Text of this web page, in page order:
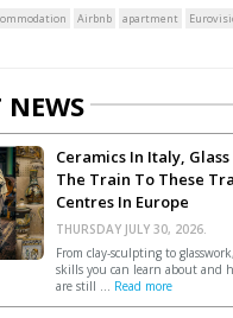
Airbnb apartment
NEWS
Ceramics In Italy,
The Train To These
Centres In Europe
THURSDAY JULY 30, 2026.
From clay-sculpting to
skills you can learn about and
are still ... Read more